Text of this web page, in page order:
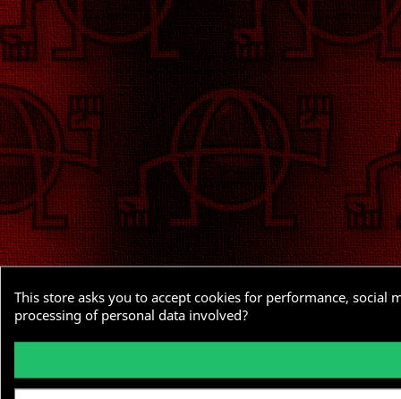
This store asks you to accept cookies for performance,
processing of personal data involved?